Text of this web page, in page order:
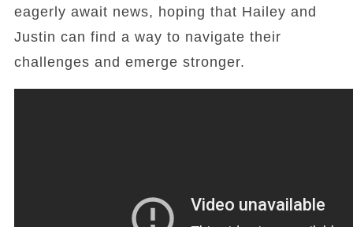
eagerly await news, hoping that Hailey and
Justin can find a way to navigate their
challenges and emerge stronger.